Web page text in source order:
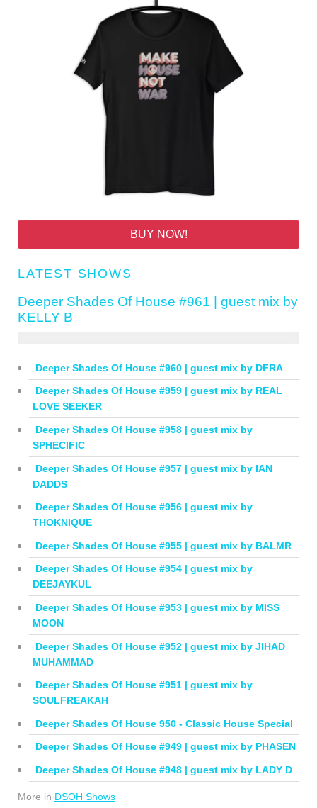
BUY NOW!
LATEST SHOWS
Deeper Shades Of House #961 | guest mix by
KELLY B
Deeper Shades Of House #960 | guest mix by DFRA
Deeper Shades Of House #959 | guest mix by REAL
LOVE SEEKER
Deeper Shades Of House #958 | guest mix by
SPHECIFIC
Deeper Shades Of House #957 | guest mix by IAN
DADDS
Deeper Shades Of House #956 | guest mix by
THOKNIQUE
Deeper Shades Of House #955 | guest mix by BALMR
Deeper Shades Of House #954 | guest mix by
DEEJAYKUL
Deeper Shades Of House #953 | guest mix by MISS
MOON
Deeper Shades Of House #952 | guest mix by JIHAD
MUHAMMAD
Deeper Shades Of House #951 | guest mix by
SOULFREAKAH
Deeper Shades Of House 950 - Classic House Special
Deeper Shades Of House #949 | guest mix by PHASEN
Deeper Shades Of House #948 | guest mix by LADY D
More in DSOH Shows